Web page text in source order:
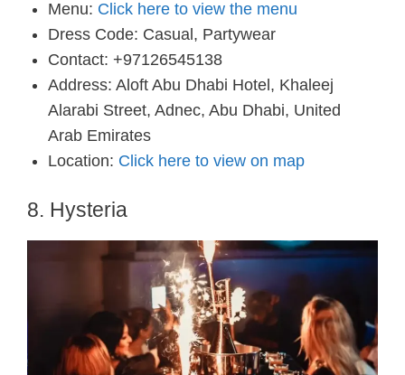
Menu: Click here to view the menu
Dress Code: Casual, Partywear
Contact: +97126545138
Address: Aloft Abu Dhabi Hotel, Khaleej
Alarabi Street, Adnec, Abu Dhabi, United
Arab Emirates
Location: Click here to view on map
8. Hysteria